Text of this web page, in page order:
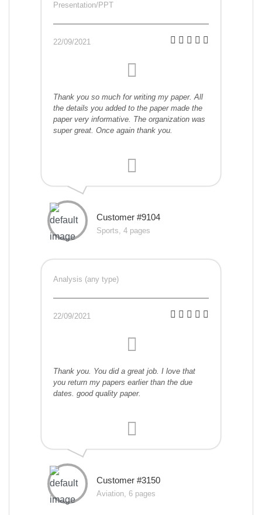
Presentation/PPT
22/09/2021
Thank you so much for writing my paper. All
the details you added to the paper made the
paper very informative. The organization was
super great. Once again thank you.
Customer #9104
Sports, 4 pages
Analysis (any type)
22/09/2021
Thank you. You did a great job. I love that
you return my papers earlier than the due
dates. good quality paper.
Customer #3150
Aviation, 6 pages